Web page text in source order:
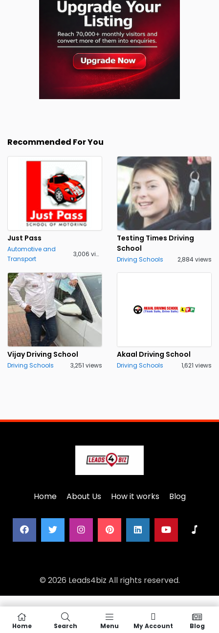
Recommended For You
Just Pass
Automotive and
Transport
3,006 views
Testing Times Driving
School
Driving Schools 2,884 views
Vijay Driving School
Driving Schools 3,251 views
Akaal Driving School
Driving Schools 1,621 views
Home About Us How it works Blog
© 2026 Leads4biz All rights reserved.
Home Search Menu My Account Blog